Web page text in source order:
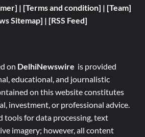
| [Terms and condition] | [Team]
Sitemap] | [RSS Feed]
on DelhiNewswire is provided
educational, and journalistic
on this website constitutes
investment, or professional advice.
tools for data processing, text
imagery; however, all content